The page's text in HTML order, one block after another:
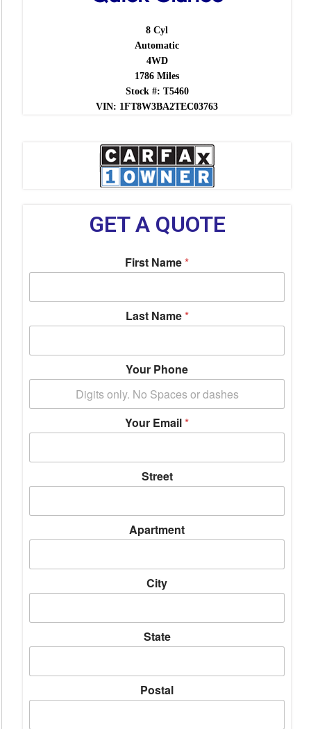
8 Cyl
Automatic
4WD
1786 Miles
Stock #: T5460
VIN: 1FT8W3BA2TEC03763
GET A QUOTE
First Name*
Last Name*
Your Phone
Your Email*
Street
Apartment
City
State
Postal